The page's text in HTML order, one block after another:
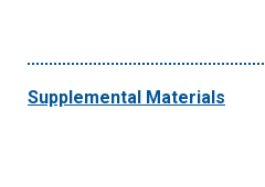
Supplemental Materials